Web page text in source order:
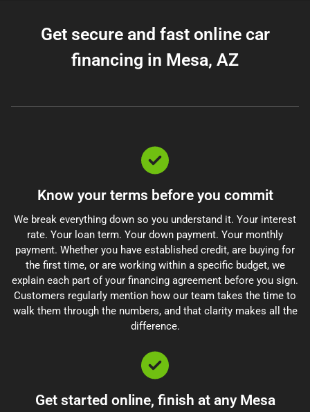
Get secure and fast online car
financing in Mesa, AZ
Know your terms before you commit
We break everything down so you understand it. Your interest
rate. Your loan term. Your down payment. Your monthly
payment. Whether you have established credit, are buying for
the first time, or are working within a specific budget, we
explain each part of your financing agreement before you sign.
Customers regularly mention how our team takes the time to
walk them through the numbers, and that clarity makes all the
difference.
Get started online, finish at any Mesa